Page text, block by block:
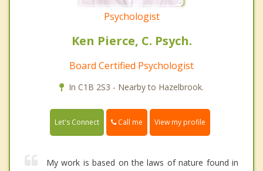
Psychologist
Ken Pierce, C. Psych.
Board Certified Psychologist
In C1B 2S3 - Nearby to Hazelbrook.
Let's Connect Call me View my profile
My work is based on the laws of nature found in